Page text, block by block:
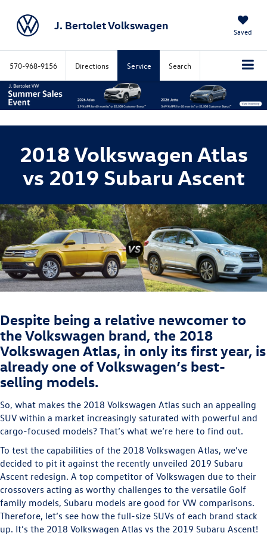
J. Bertolet Volkswagen Saved
570-968-9156 Directions Service Search
2018 Volkswagen Atlas
vs 2019 Subaru Ascent
Despite being a relative newcomer to
the Volkswagen brand, the 2018
Volkswagen Atlas, in only its first year, is
already one of Volkswagen’s best-
selling models.
So, what makes the 2018 Volkswagen Atlas such an appealing
SUV within a market increasingly saturated with powerful and
cargo-focused models? That’s what we’re here to find out.
To test the capabilities of the 2018 Volkswagen Atlas, we’ve
decided to pit it against the recently unveiled 2019 Subaru
Ascent redesign. A top competitor of Volkswagen due to their
crossovers acting as worthy challenges to the versatile Golf
family models, Subaru models are good for VW comparisons.
Therefore, let’s see how the full-size SUVs of each brand stack
up. It’s the 2018 Volkswagen Atlas vs the 2019 Subaru Ascent!